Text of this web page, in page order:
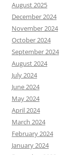
August 2025
December 2024
November 2024
October 2024
September 2024
August 2024
July 2024
June 2024
May 2024
April 2024
March 2024
February 2024
January 2024